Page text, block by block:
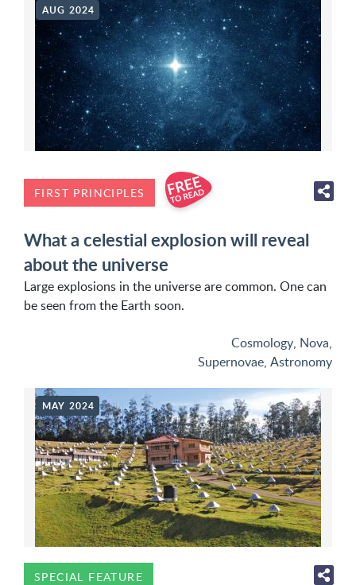
AUG 2024
FIRST PRINCIPLES
What a celestial explosion will reveal
about the universe
Large explosions in the universe are common. One can
be seen from the Earth soon.
Cosmology, Nova,
Supernovae, Astronomy
MAY 2024
SPECIAL FEATURE